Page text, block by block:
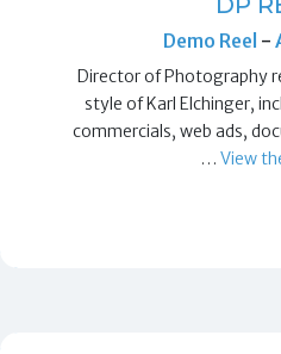
Demo Reel -
Director of Photography
style of Karl Elchinger,
commercials, web ads,
… View